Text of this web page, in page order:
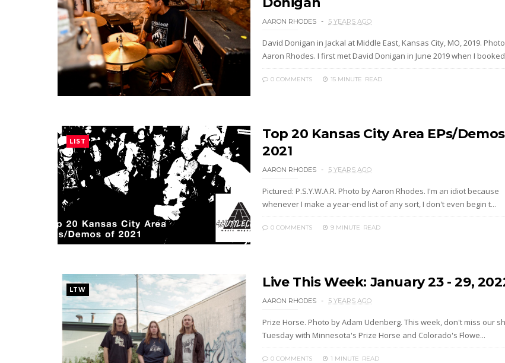
AARON RHODES 5 YEARS AGO
David Donigan in Jackal at Middle East, Kansas City, MO, 2019.
Aaron Rhodes. I first met David Donigan in June 2019 when I
0 COMMENTS 15 MINUTE READ
LIST
Top 20 Kansas City Area EPs/
2021
AARON RHODES 5 YEARS AGO
Pictured: P.S.Y.W.A.R. Photo by Aaron Rhodes. I'm an idiot because
whenever I make a year-end list of any sort, I don't even begin t...
0 COMMENTS 9 MINUTE READ
LTW Live This Week: January 23 - 29,
AARON RHODES 5 YEARS AGO
Prize Horse. Photo by Adam Udenberg. This week, don't miss our
Tuesday with Minnesota's Prize Horse and Colorado's Flowe...
0 COMMENTS 1 MINUTE READ